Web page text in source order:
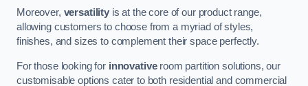
Moreover, versatilityis at the core of our product range,
allowing customers to choose from a myriad of styles,
finishes, and sizes to complement their space perfectly.
For those looking for innovativeroom partition solutions, our
customisable options cater to both residential and commercial